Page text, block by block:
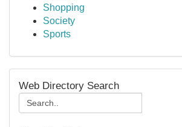
Shopping
Society
Sports
Web Directory Search